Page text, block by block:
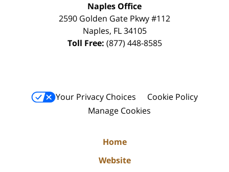
Naples Office
2590 Golden Gate Pkwy#112
Naples, FL 34105
Toll Free: (877) 448-8585
Your Privacy Choices
Cookie Policy
Manage Cookies
Home
Website